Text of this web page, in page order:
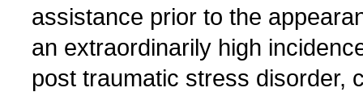
assistance prior to the
an extraordinarily high
post traumatic stress disorder,